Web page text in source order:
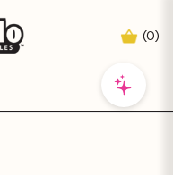
(0)